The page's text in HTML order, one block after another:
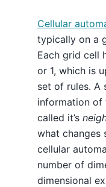
Cellular
typically on a
Each grid cell
or 1, which is
set of rules. A
information of
called it’s
what changes
cellular
number of
dimensional